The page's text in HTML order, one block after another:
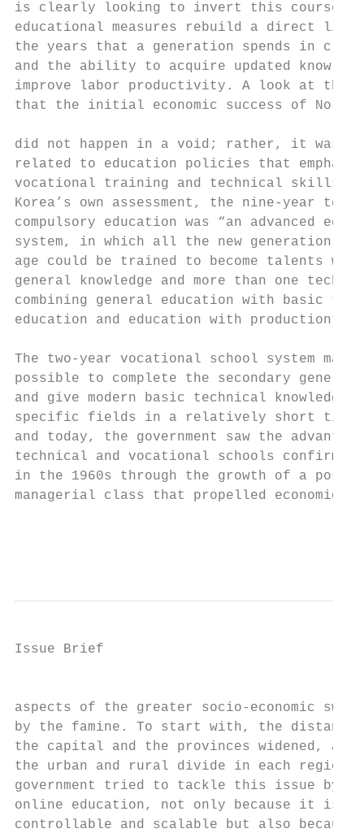
is clearly looking to invert this course,
educational measures rebuild a direct
the years that a generation spends in
and the ability to acquire updated
improve labor productivity. A look at the
that the initial economic success of North
did not happen in a void; rather, it was
related to education policies that
vocational training and technical skills.
Korea’s own assessment, the nine-year
compulsory education was “an advanced
system, in which all the new generation
age could be trained to become talents
general knowledge and more than one
combining general education with basic
education and education with
The two-year vocational school system
possible to complete the secondary
and give modern basic technical
specific fields in a relatively short
and today, the government saw the
technical and vocational schools
in the 1960s through the growth of a
managerial class that propelled economic
Issue Brief
aspects of the greater socio-economic
by the famine. To start with, the distance
the capital and the provinces widened,
the urban and rural divide in each
government tried to tackle this issue by
online education, not only because it is
controllable and scalable but also